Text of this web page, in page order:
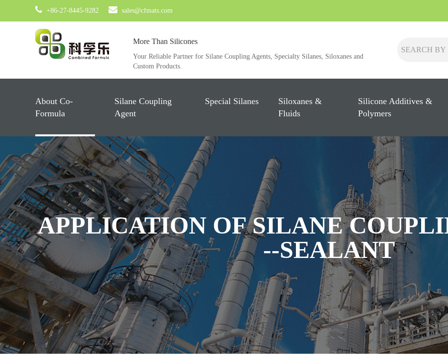
+86-27-8445-9282 sales@cfmats.com
More Than Silicones
Your Reliable Partner for Silane Coupling Agents, Specialty Silanes, Siloxanes and
Custom Products.
About Co-
Formula
Silane Coupling
Agent
Special Silanes
Siloxanes &
Fluids
Silicone Additives &
Polymers
APPLICATION OF SILANE
--SEALANT